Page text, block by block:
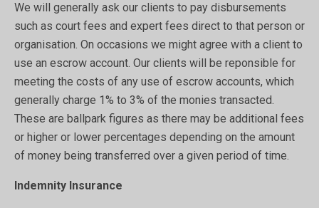
We will generally ask our clients to pay disbursements
such as court fees and expert fees direct to that person or
organisation. On occasions we might agree with a client to
use an escrow account. Our clients will be reponsible for
meeting the costs of any use of escrow accounts, which
generally charge 1% to 3% of the monies transacted.
These are ballpark figures as there may be additional fees
or higher or lower percentages depending on the amount
of money being transferred over a given period of time.
Indemnity Insurance